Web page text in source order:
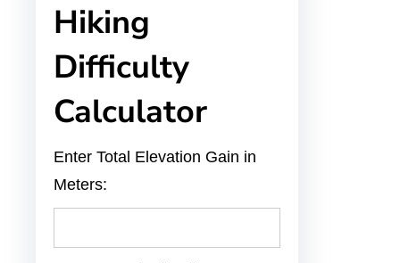
Hiking
Difficulty
Calculator
Enter Total Elevation Gain in
Meters: